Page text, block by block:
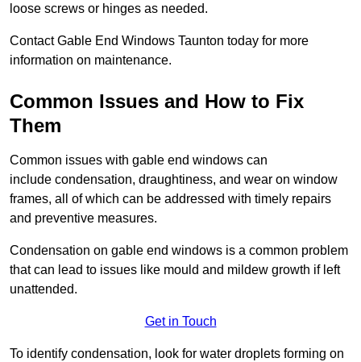
loose screws or hinges as needed.
Contact Gable End Windows Taunton today for more
information on maintenance.
Common Issues and How to Fix
Them
Common issues with gable end windows can
include condensation, draughtiness, and wear on window
frames, all of which can be addressed with timely repairs
and preventive measures.
Condensation on gable end windows is a common problem
that can lead to issues like mould and mildew growth if left
unattended.
Get in Touch
To identify condensation, look for water droplets forming on